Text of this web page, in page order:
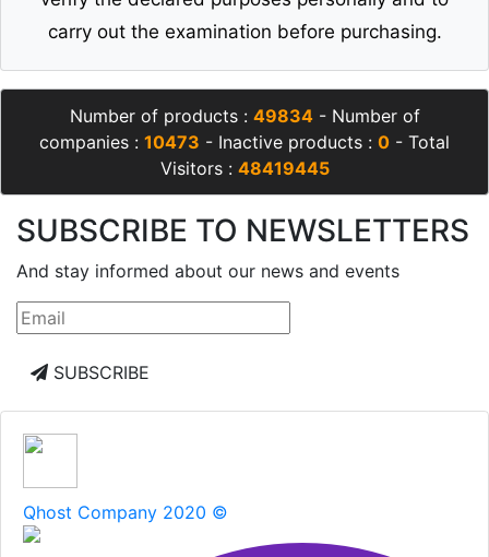
carry out the examination before purchasing.
Number of products : 49834- Number of
companies : 10473 - Inactive products : 0 - Total
Visitors : 48419445
SUBSCRIBE TO NEWSLETTERS
And stay informed about our news and events
SUBSCRIBE
Qhost Company 2020 ©